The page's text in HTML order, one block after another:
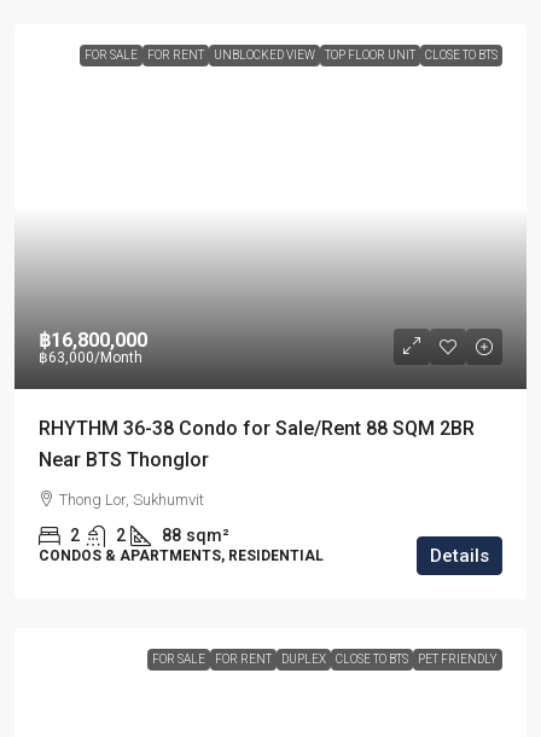
FOR SALE FOR RENT UNBLOCKED VIEW TOP FLOOR UNIT CLOSE TO BTS
฿16,800,000
฿63,000/Month
RHYTHM 36-38 Condo for Sale/Rent 88 SQM 2BR
Near BTS Thonglor
Thong Lor, Sukhumvit
2 2 88 sqm²
CONDOS & APARTMENTS, RESIDENTIAL Details
FOR SALE FOR RENT DUPLEX CLOSE TO BTS PET FRIENDLY